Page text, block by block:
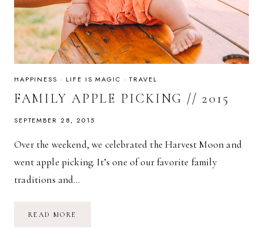
HAPPINESS · LIFE IS MAGIC ·TRAVEL
FAMILY APPLE PICKING // 2015
SEPTEMBER 28, 2015
Over the weekend, we celebrated the Harvest Moon and
went apple picking. It’s one of our favorite family
traditions and…
READ MORE